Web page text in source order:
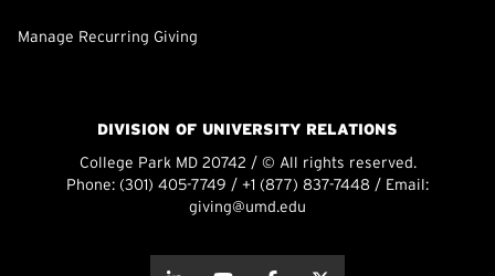
Manage Recurring Giving
DIVISION OF UNIVERSITY RELATIONS
College Park MD 20742 / © All rights reserved.
Phone: (301) 405-7749 / +1 (877) 837-7448 / Email:
giving@umd.edu